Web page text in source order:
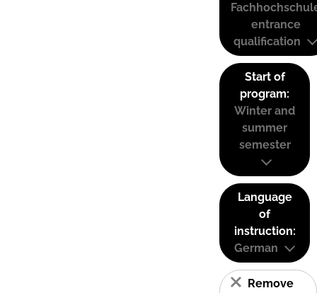
entrance
qualification
Start of
program:
Winter and
summer
semester
Language
of
instruction:
German
Remove